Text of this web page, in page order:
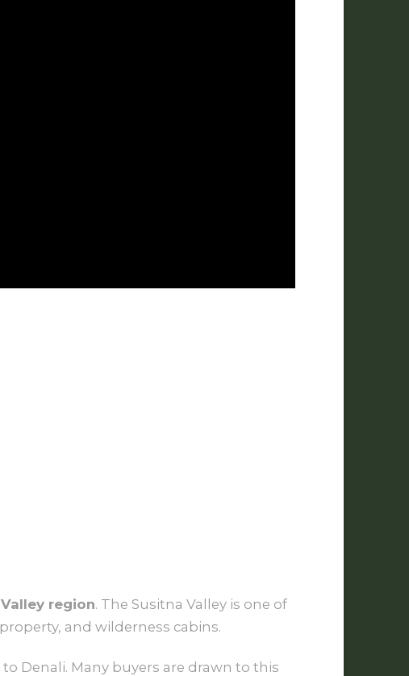
region. The Susitna Valley is one of
and wilderness cabins.
Denali. Many buyers are drawn to this